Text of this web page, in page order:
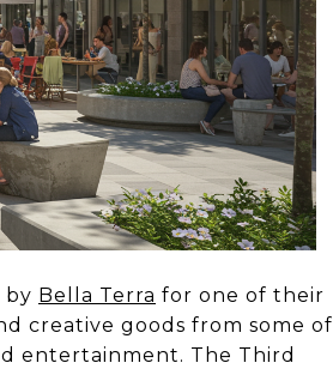
by Bella Terra for one of their
creative goods from some of
entertainment. The Third